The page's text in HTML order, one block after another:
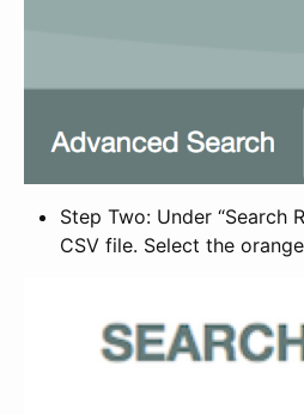
Step Two: Under
CSV file. Select the